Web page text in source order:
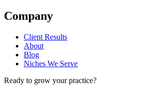
Company
Client Results
About
Blog
Niches We Serve
Ready to grow your practice?